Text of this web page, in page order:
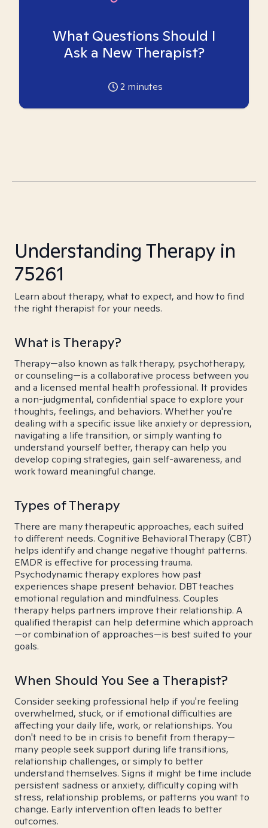
What Questions Should I
Ask a New Therapist?
2 minutes
Understanding Therapy in
75261
Learn about therapy, what to expect, and how to find
the right therapist for your needs.
What is Therapy?
Therapy—also known as talk therapy, psychotherapy,
or counseling—is a collaborative process between you
and a licensed mental health professional. It provides
a non-judgmental, confidential space to explore your
thoughts, feelings, and behaviors. Whether you're
dealing with a specific issue like anxiety or depression,
navigating a life transition, or simply wanting to
understand yourself better, therapy can help you
develop coping strategies, gain self-awareness, and
work toward meaningful change.
Types of Therapy
There are many therapeutic approaches, each suited
to different needs. Cognitive Behavioral Therapy (CBT)
helps identify and change negative thought patterns.
EMDR is effective for processing trauma.
Psychodynamic therapy explores how past
experiences shape present behavior. DBT teaches
emotional regulation and mindfulness. Couples
therapy helps partners improve their relationship. A
qualified therapist can help determine which approach
—or combination of approaches—is best suited to your
goals.
When Should You See a Therapist?
Consider seeking professional help if you're feeling
overwhelmed, stuck, or if emotional difficulties are
affecting your daily life, work, or relationships. You
don't need to be in crisis to benefit from therapy—
many people seek support during life transitions,
relationship challenges, or simply to better
understand themselves. Signs it might be time include
persistent sadness or anxiety, difficulty coping with
stress, relationship problems, or patterns you want to
change. Early intervention often leads to better
outcomes.